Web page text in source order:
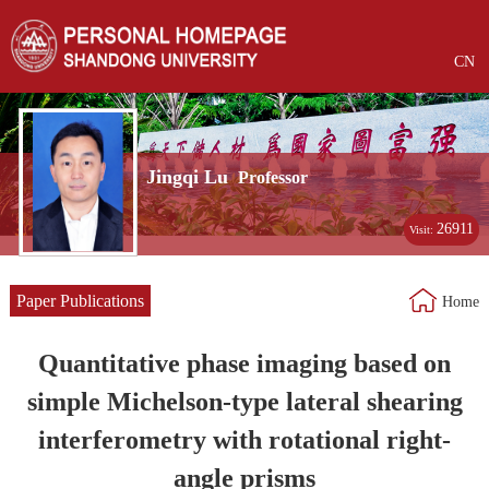
CN
Jingqi Lu Professor
Visit: 26911
Paper Publications Home
Quantitative phase imaging based on
simple Michelson-type lateral shearing
interferometry with rotational right-
angle prisms